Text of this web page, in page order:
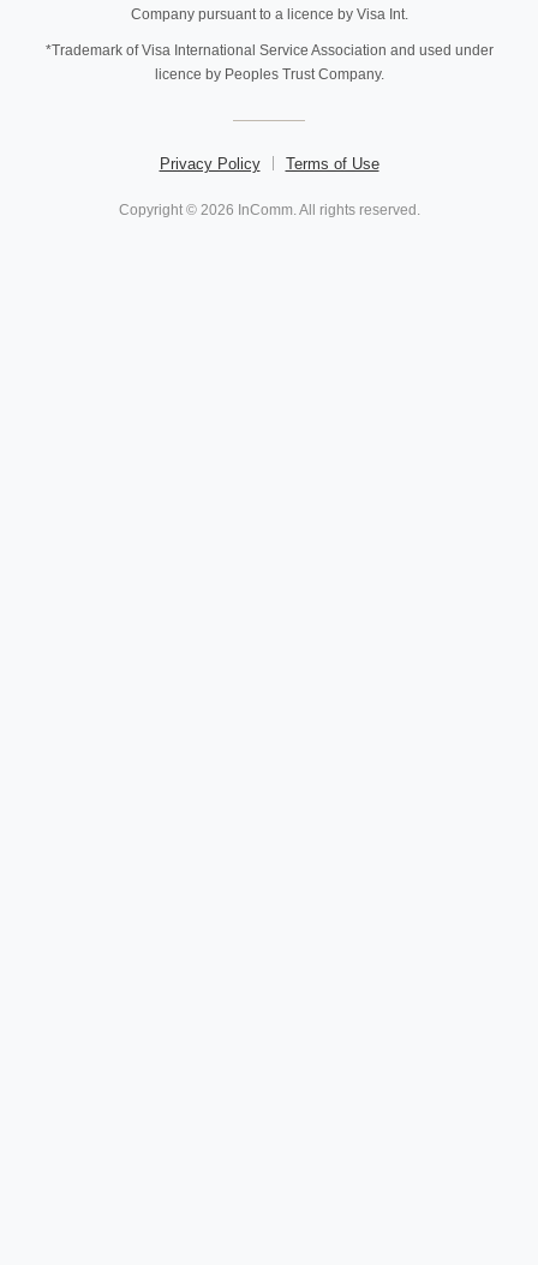
Company pursuant to a licence by Visa Int.
*Trademark of Visa International Service Association and used under
licence by Peoples Trust Company.
Privacy Policy Terms of Use
Copyright © 2026 InComm. All rights reserved.